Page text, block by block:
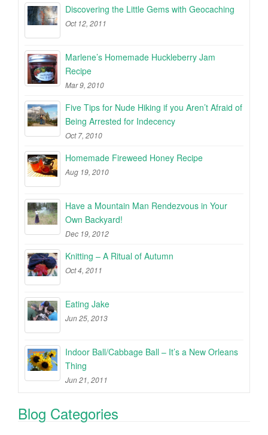
Discovering the Little Gems with Geocaching
Oct 12, 2011
Marlene’s Homemade Huckleberry Jam
Recipe
Mar 9, 2010
Five Tips for Nude Hiking if you Aren’t Afraid of
Being Arrested for Indecency
Oct 7, 2010
Homemade Fireweed Honey Recipe
Aug 19, 2010
Have a Mountain Man Rendezvous in Your
Own Backyard!
Dec 19, 2012
Knitting – A Ritual of Autumn
Oct 4, 2011
Eating Jake
Jun 25, 2013
Indoor Ball/Cabbage Ball – It’s a New Orleans
Thing
Jun 21, 2011
Blog Categories